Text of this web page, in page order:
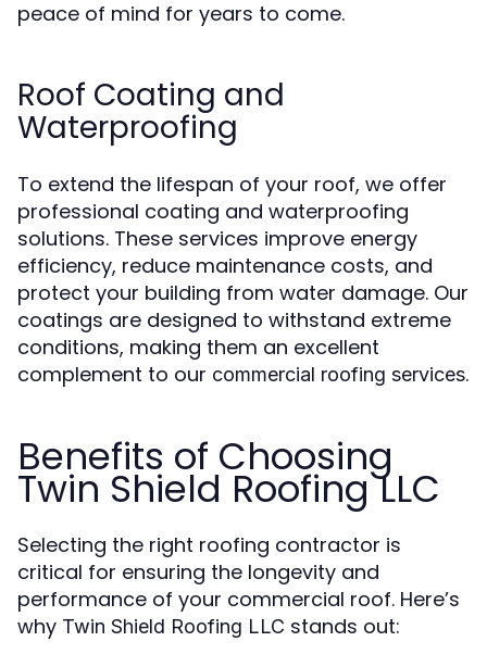
peace of mind for years to come.
Roof Coating and
Waterproofing
To extend the lifespan of your roof, we offer
professional coating and waterproofing
solutions. These services improve energy
efficiency, reduce maintenance costs, and
protect your building from water damage. Our
coatings are designed to withstand extreme
conditions, making them an excellent
complement to our commercial roofing services.
Benefits of Choosing
Twin Shield Roofing LLC
Selecting the right roofing contractor is
critical for ensuring the longevity and
performance of your commercial roof. Here’s
why Twin Shield Roofing LLC stands out: